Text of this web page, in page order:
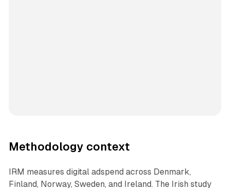
Methodology context
IRM measures digital adspend across Denmark,
Finland, Norway, Sweden, and Ireland. The Irish study